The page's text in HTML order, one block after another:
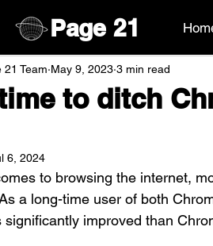
Page 21
to ditch
21 Team May 9, 2023 3 min read
6, 2024
to browsing the internet,
a long-time user of both
significantly improved than